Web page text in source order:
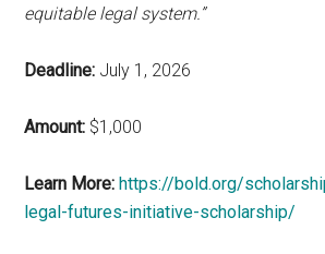
equitable legal system.”
Deadline: July 1, 2026
Amount: $1,000
Learn More: https://bold.org/
legal-futures-initiative-scholarship/